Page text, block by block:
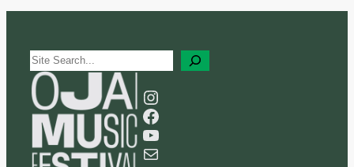
S
e
a
r
Instagram
Facebook
YouTube
Mail